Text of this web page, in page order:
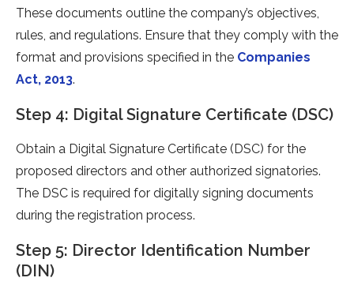
These documents outline the company’s objectives,
rules, and regulations. Ensure that they comply with the
format and provisions specified in the Companies
Act, 2013.
Step 4: Digital Signature Certificate (DSC)
Obtain a Digital Signature Certificate (DSC) for the
proposed directors and other authorized signatories.
The DSC is required for digitally signing documents
during the registration process.
Step 5: Director Identification Number
(DIN)